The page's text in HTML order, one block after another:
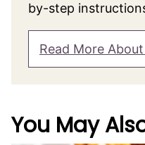
by-step
Read More
You May